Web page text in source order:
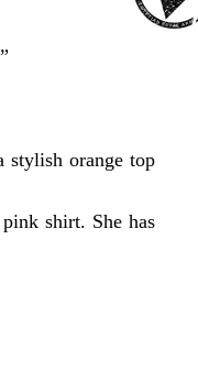
stylish orange top
shirt. She has